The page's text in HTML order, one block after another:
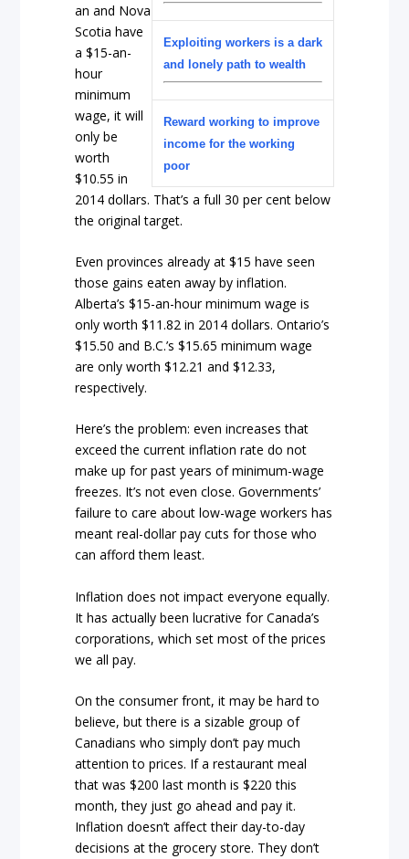
Exploiting workers is a dark
and lonely path to wealth
Reward working to improve
income for the working
poor
an and Nova
Scotia have
a $15-an-
hour
minimum
wage, it will
only be
worth
$10.55 in
2014 dollars. That’s a full 30 per cent below
the original target.
Even provinces already at $15 have seen
those gains eaten away by inflation.
Alberta’s $15-an-hour minimum wage is
only worth $11.82 in 2014 dollars. Ontario’s
$15.50 and B.C.’s $15.65 minimum wage
are only worth $12.21 and $12.33,
respectively.
Here’s the problem: even increases that
exceed the current inflation rate do not
make up for past years of minimum-wage
freezes. It’s not even close. Governments’
failure to care about low-wage workers has
meant real-dollar pay cuts for those who
can afford them least.
Inflation does not impact everyone equally.
It has actually been lucrative for Canada’s
corporations, which set most of the prices
we all pay.
On the consumer front, it may be hard to
believe, but there is a sizable group of
Canadians who simply don’t pay much
attention to prices. If a restaurant meal
that was $200 last month is $220 this
month, they just go ahead and pay it.
Inflation doesn’t affect their day-to-day
decisions at the grocery store. They don’t